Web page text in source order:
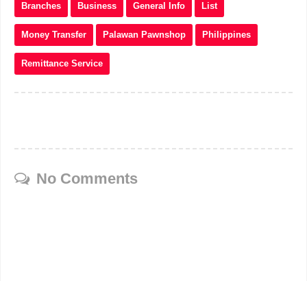
Branches Business General Info List
Money Transfer Palawan Pawnshop Philippines
Remittance Service
No Comments